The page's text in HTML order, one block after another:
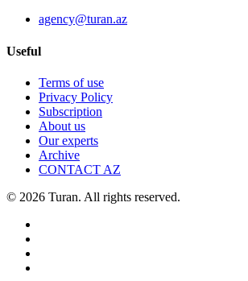
agency@turan.az
Useful
Terms of use
Privacy Policy
Subscription
About us
Our experts
Archive
CONTACT AZ
© 2026 Turan. All rights reserved.